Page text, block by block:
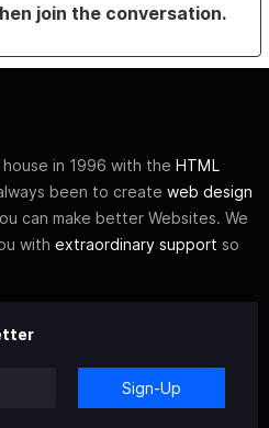
join the conversation.
in 1996 with the HTML
been to create web design
can make better Websites. We
with extraordinary support so
Sign-Up